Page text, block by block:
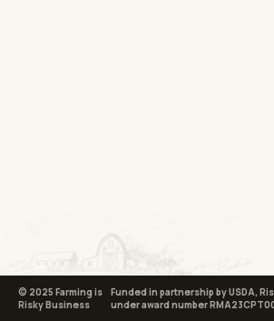
© 2025 Farming is
Risky Business
Funded in partnership by USDA,
under award number